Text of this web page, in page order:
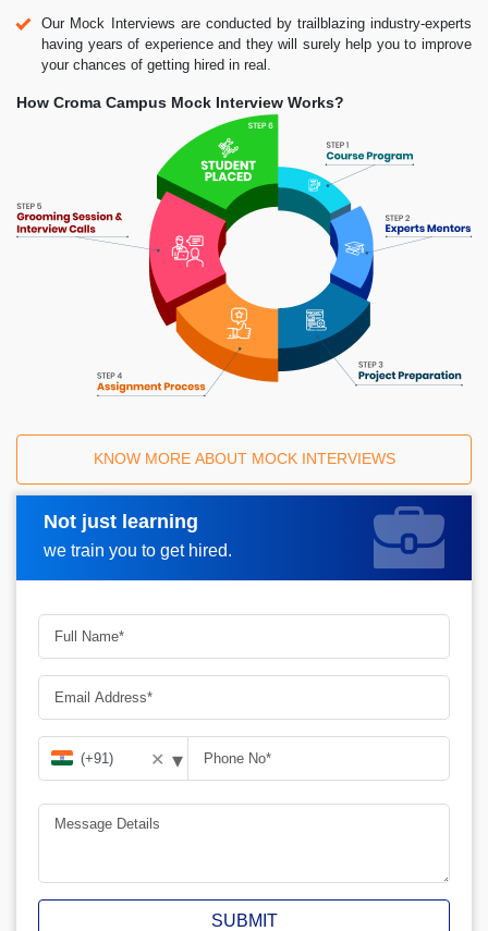
Our Mock Interviews are conducted by trailblazing industry-experts
having years of experience and they will surely help you to improve
your chances of getting hired in real.
How Croma Campus Mock Interview Works?
KNOW MORE ABOUT MOCK INTERVIEWS
Not just learning
we train you to get hired.
Request A Call Back
✕ ▾
SUBMIT